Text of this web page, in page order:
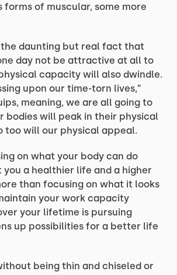
forms of muscular, some more
daunting but real fact that
day not be attractive at all to
capacity will also dwindle.
upon our time-torn lives,”
meaning, we are all going to
bodies will peak in their physical
too will our physical appeal.
on what your body can do
a healthier life and a higher
than focusing on what it looks
your work capacity
your lifetime is pursuing
up possibilities for a better life
being thin and chiseled or